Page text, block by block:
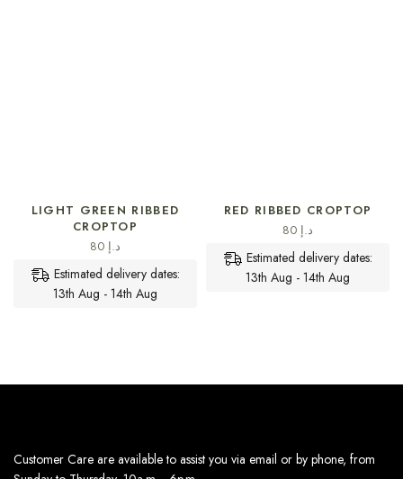
SELECT OPTIONS
LIGHT GREEN RIBBED
CROPTOP
د.إ
Estimated delivery dates:
13th Aug - 14th Aug
SELECT OPTIONS
RED RIBBED CROPTOP
د.إ
Estimated delivery dates:
13th Aug - 14th Aug
Customer Care are available to assist you via email or by phone, from